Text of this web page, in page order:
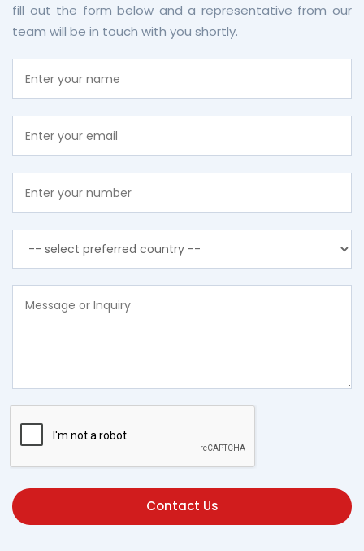
fill out the form below and a representative from our
team will be in touch with you shortly.
Contact Us